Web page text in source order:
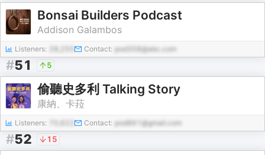
Bonsai Builders Podcast
Addison Galambos
Listeners: Contact: pod358@abc.com
#51 5
偷聽史多利 Talking Story
康納、卡菈
Listeners: Contact: pod861@gmail.com
#52 15